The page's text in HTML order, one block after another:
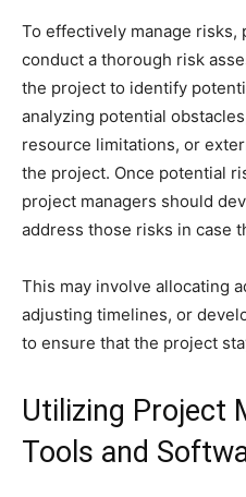
To effectively manage risks,
conduct a thorough risk
the project to identify
analyzing potential
resource limitations, or
the project. Once potential
project managers should
address those risks in case
This may involve allocating
adjusting timelines, or
to ensure that the project
Utilizing Project
Tools and